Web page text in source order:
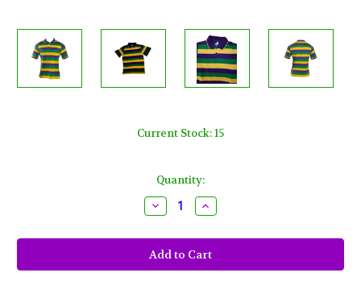
Current Stock:15
Quantity:
Decrease
Quantity
Adult
3X
XXXL
Mardi
Increase
Quantity
Adult
3X
XXXL
Mardi